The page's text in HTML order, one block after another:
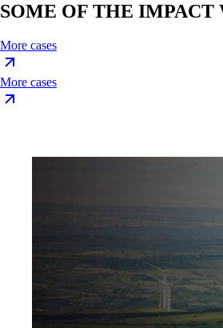
SOME OF THE IMPACT
More cases
More cases